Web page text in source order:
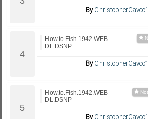
ByChristopherCavco1
How.to.Fish.1942.WEB-
DL.DSNP
ByChristopherCavco1
How.to.Fish.1942.WEB-
DL.DSNP